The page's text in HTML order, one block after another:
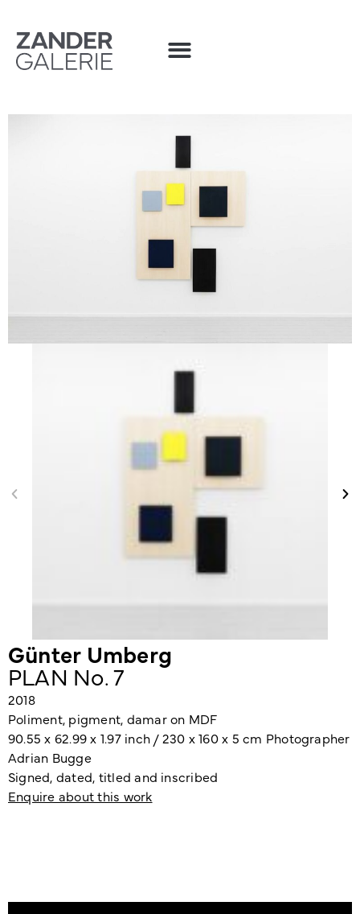
Günter Umberg
PLAN No. 7
2018
Poliment, pigment, damar on MDF
90.55 x 62.99 x 1.97 inch / 230 x 160 x 5 cm Photographer
Adrian Bugge
Signed, dated, titled and inscribed
Enquire about this work